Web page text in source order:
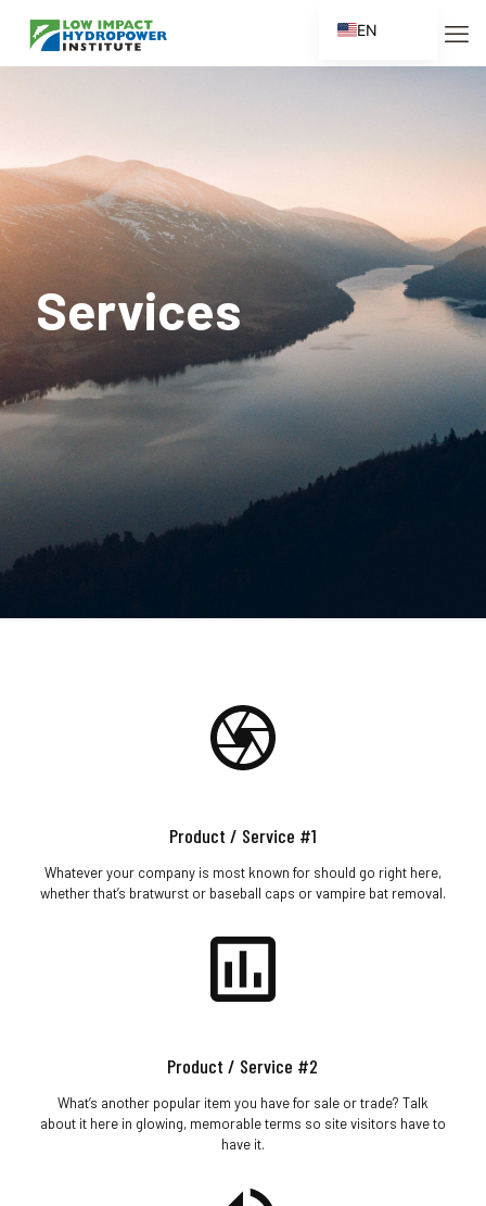
Services
Product / Service #1
Whatever your company is most known for should go right here,
whether that’s bratwurst or baseball caps or vampire bat removal.
Product / Service #2
What’s another popular item you have for sale or trade? Talk
about it here in glowing, memorable terms so site visitors have to
have it.
EN
ES